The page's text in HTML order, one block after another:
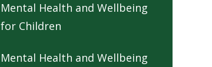
Mental Health and Wellbeing
for Children
Mental Health and Wellbeing